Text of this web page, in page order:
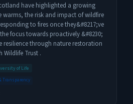
have highlighted a growing
warms, the risk and impact of wildfire
to fires once they&#8217;ve
focus towards proactively &#8230;
resilience through nature restoration
Wildlife Trust .
of Life
Transparency